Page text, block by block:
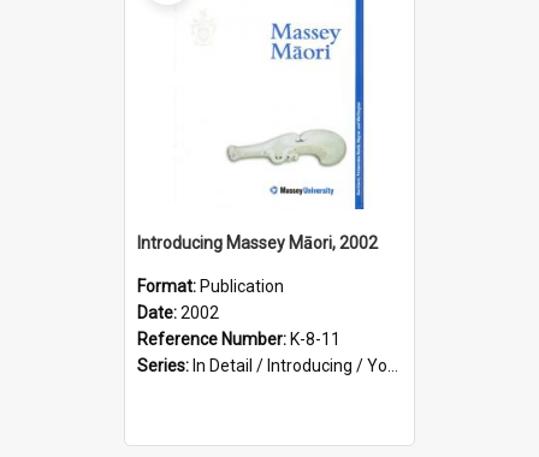
Introducing Massey Māori, 2002
Format: Publication
Date:2002
Reference Number: K-8-11
Series: In Detail / Introducing / Your Guide / Programme Guide